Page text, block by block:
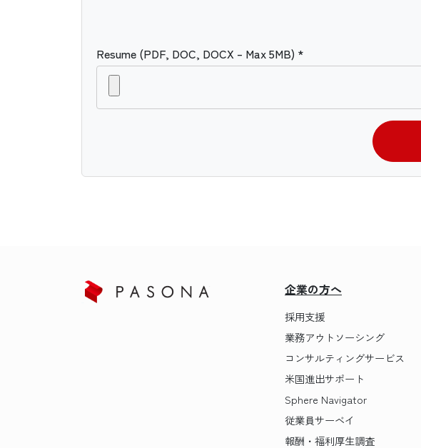
Resume (PDF, DOC, DOCX – Max 5MB) *
企業の方へ
採用支援
業務アウトソーシング
コンサルティングサービス
米国進出サポート
Sphere Navigator
従業員サーベイ
報酬・福利厚生調査